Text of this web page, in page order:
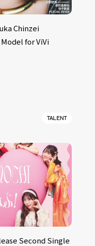
Chinzei
for ViVi
TALENT
Second Single